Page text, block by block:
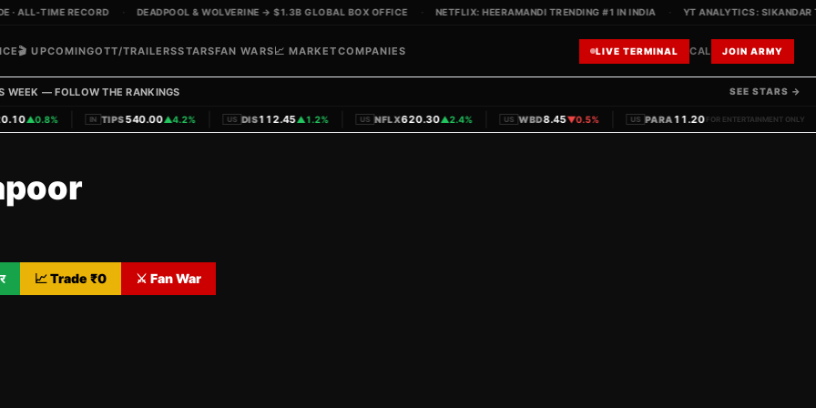
TIME RECORD · DEADPOOL & WOLVERINE → $1.3B GLOBAL BOX OFFICE · NETFLIX: HEERAMANDI TRENDING #1 IN INDIA · YT ANALYTICS: SIKANDAR
🎬 UPCOMINGOTT/TRAILERSSTARSFAN WARS📈 MARKETCOMPANIES LIVE TERMINAL CAL JOIN ARMY
WEEK — FOLLOW THE RANKINGS SEE STARS →
▲0.8% | TIPS540.00▲4.2% | DIS 112.45▲1.2% | NFLX620.30▲2.4% | WBD8.45▼0.5% | PARA11.20▼1.1% | IN PVRINOX
FOR ENTERTAINMENT ONLY
📈 Trade ₹0 ⚔️ Fan War